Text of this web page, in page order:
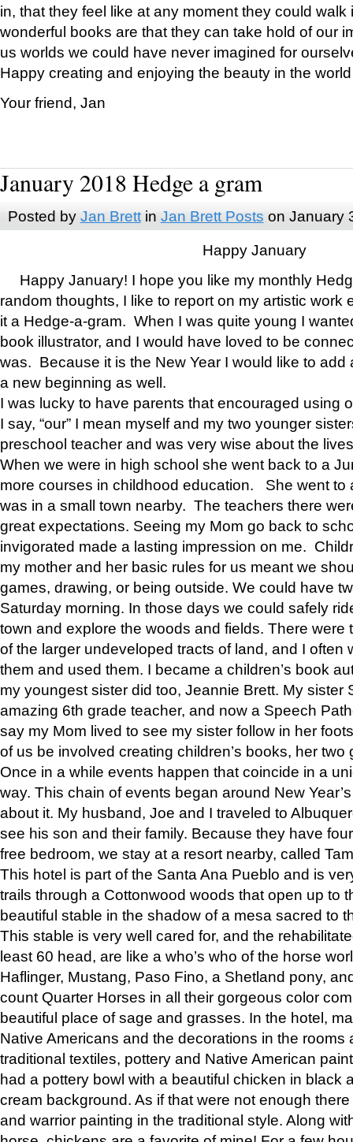
in, that they feel like at any moment they could walk
wonderful books are that they can take hold of our
us worlds we could have never imagined for
Happy creating and enjoying the beauty in the
Your friend, Jan
January 2018 Hedge a gram
Posted by Jan Brettin Jan Brett Posts on January
Happy January
Happy January! I hope you like my monthly
random thoughts, I like to report on my artistic work
it a Hedge-a-gram. When I was quite young I
book illustrator, and I would have loved to be
was. Because it is the New Year I would like to add
a new beginning as well.
I was lucky to have parents that encouraged using
I say, “our” I mean myself and my two younger
preschool teacher and was very wise about the
When we were in high school she went back to a
more courses in childhood education. She went to
was in a small town nearby. The teachers there
great expectations. Seeing my Mom go back to
invigorated made a lasting impression on me.
my mother and her basic rules for us meant we
games, drawing, or being outside. We could have
Saturday morning. In those days we could safely
town and explore the woods and fields. There were
of the larger undeveloped tracts of land, and I often
them and used them. I became a children’s book
my youngest sister did too, Jeannie Brett. My sister
amazing 6th grade teacher, and now a Speech
say my Mom lived to see my sister follow in her
of us be involved creating children’s books, her two
Once in a while events happen that coincide in a
way. This chain of events began around New
about it. My husband, Joe and I traveled to
see his son and their family. Because they have
free bedroom, we stay at a resort nearby, called
This hotel is part of the Santa Ana Pueblo and is
trails through a Cottonwood woods that open up to
beautiful stable in the shadow of a mesa sacred to
This stable is very well cared for, and the
least 60 head, are like a who’s who of the horse
Haflinger, Mustang, Paso Fino, a Shetland pony,
count Quarter Horses in all their gorgeous color
beautiful place of sage and grasses. In the hotel,
Native Americans and the decorations in the rooms
traditional textiles, pottery and Native American
had a pottery bowl with a beautiful chicken in black
cream background. As if that were not enough
and warrior painting in the traditional style. Along